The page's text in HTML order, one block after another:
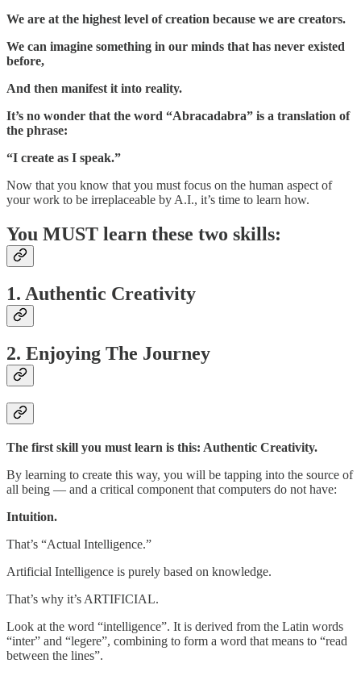
We are at the highest level of creation because we are creators.
We can imagine something in our minds that has never existed
before,
And then manifest it into reality.
It’s no wonder that the word “Abracadabra” is a translation of
the phrase:
“I create as I speak.”
Now that you know that you must focus on the human aspect of
your work to be irreplaceable by A.I., it’s time to learn how.
You MUST learn these two skills:
1. Authentic Creativity
2. Enjoying The Journey
The first skill you must learn is this: Authentic Creativity.
By learning to create this way, you will be tapping into the source of
all being — and a critical component that computers do not have:
Intuition.
That’s “Actual Intelligence.”
Artificial Intelligence is purely based on knowledge.
That’s why it’s ARTIFICIAL.
Look at the word “intelligence”. It is derived from the Latin words
“inter” and “legere”, combining to form a word that means to “read
between the lines”.